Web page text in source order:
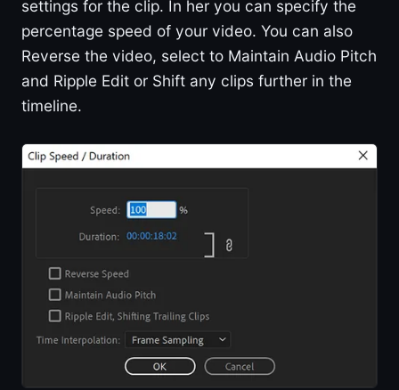
settings for the clip. In her you can specify the
percentage speed of your video. You can also
Reverse the video, select to Maintain Audio Pitch
and Ripple Edit or Shift any clips further in the
timeline.